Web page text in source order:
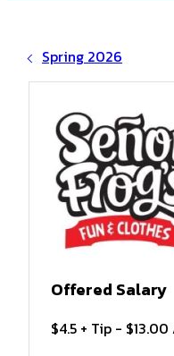
Spring 2026
Offered Salary
$4.5 + Tip -